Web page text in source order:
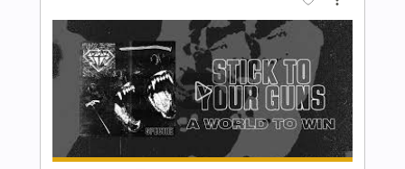
Length FULL
Delivery Files Guitar Pro, PDF
Includes Tuning A# F A# D# G C 125 Bpm
Lead Tracks 🎸 Tablature